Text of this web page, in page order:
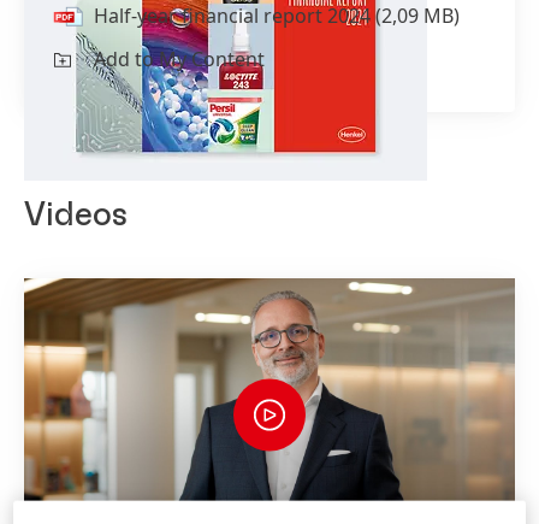
Half-year financial report 2024(2,09 MB)
Add to My Content
Videos